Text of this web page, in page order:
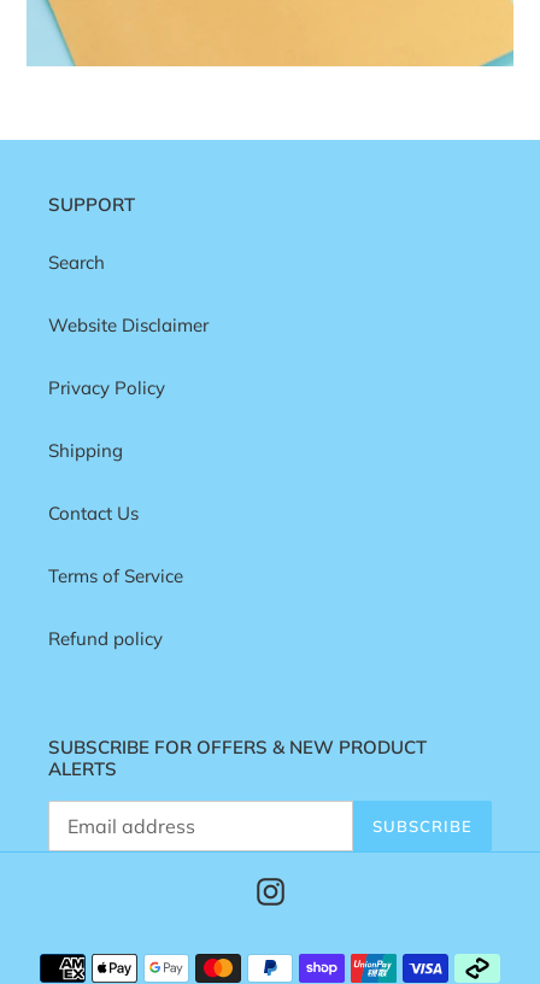
SUPPORT
Search
Website Disclaimer
Privacy Policy
Shipping
Contact Us
Terms of Service
Refund policy
SUBSCRIBE FOR OFFERS & NEW PRODUCT
ALERTS
SUBSCRIBE
Instagram
Payment